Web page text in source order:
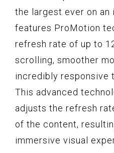
the largest ever on an
features ProMotion
refresh rate of up to
scrolling, smoother
incredibly responsive
This advanced
adjusts the refresh
of the content,
immersive visual